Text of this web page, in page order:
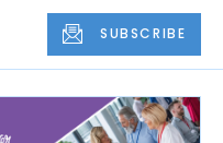
SUBSCRIBE